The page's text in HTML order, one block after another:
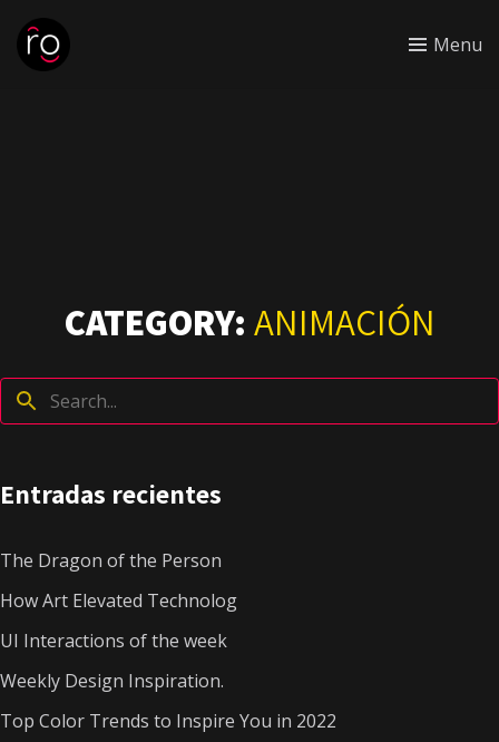
Menu
CATEGORY: ANIMACIÓN
Entradas recientes
The Dragon of the Person
How Art Elevated Technolog
UI Interactions of the week
Weekly Design Inspiration.
Top Color Trends to Inspire You in 2022